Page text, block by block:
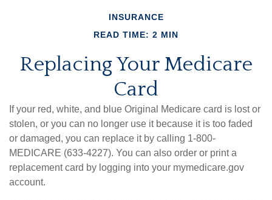
INSURANCE
READ TIME: 2 MIN
Replacing Your Medicare
Card
If your red, white, and blue Original Medicare card is lost or
stolen, or you can no longer use it because it is too faded
or damaged, you can replace it by calling 1-800-
MEDICARE (633-4227). You can also order or print a
replacement card by logging into your mymedicare.gov
account.